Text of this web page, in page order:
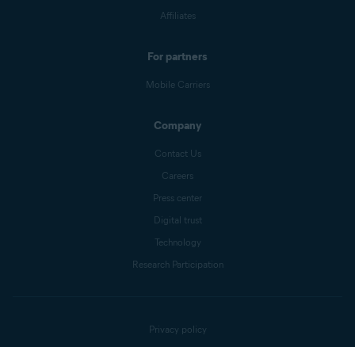
Affiliates
For partners
Mobile Carriers
Company
Contact Us
Careers
Press center
Digital trust
Technology
Research Participation
Privacy policy